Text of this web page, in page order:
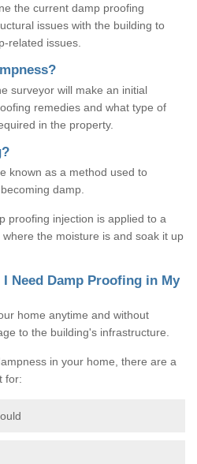
the current damp proofing
issues with the building to
related issues.
surveyor will make an initial
remedies and what type of
in the property.
known as a method used to
damp.
proofing injection is applied to a
the moisture is and soak it up
Need Damp Proofing in My
home anytime and without
to the building's infrastructure.
in your home, there are a
for: